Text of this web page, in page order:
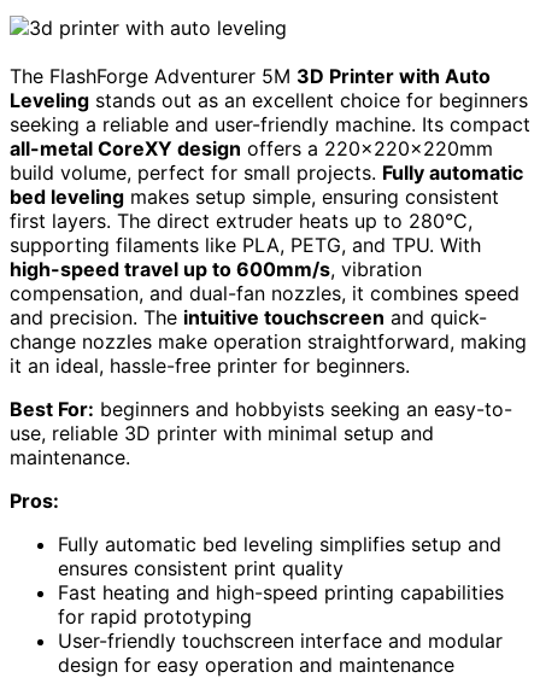
The FlashForge Adventurer 5M 3D Printer with Auto
Leveling stands out as an excellent choice for beginners
seeking a reliable and user-friendly machine. Its compact
all-metal CoreXY design offers a 220x220x220mm
build volume, perfect for small projects. Fully automatic
bed leveling makes setup simple, ensuring consistent
first layers. The direct extruder heats up to 280°C,
supporting filaments like PLA, PETG, and TPU. With
high-speed travel up to 600mm/s, vibration
compensation, and dual-fan nozzles, it combines speed
and precision. The intuitive touchscreen and quick-
change nozzles make operation straightforward, making
it an ideal, hassle-free printer for beginners.
Best For: beginners and hobbyists seeking an easy-to-
use, reliable 3D printer with minimal setup and
maintenance.
Pros:
Fully automatic bed leveling simplifies setup and
ensures consistent print quality
Fast heating and high-speed printing capabilities
for rapid prototyping
User-friendly touchscreen interface and modular
design for easy operation and maintenance